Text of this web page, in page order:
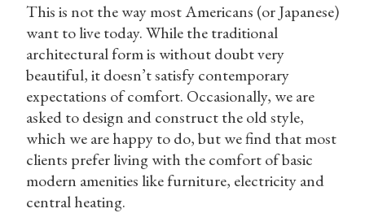
This is not the way most Americans (or Japanese)
want to live today. While the traditional
architectural form is without doubt very
beautiful, it doesn’t satisfy contemporary
expectations of comfort. Occasionally, we are
asked to design and construct the old style,
which we are happy to do, but we find that most
clients prefer living with the comfort of basic
modern amenities like furniture, electricity and
central heating.